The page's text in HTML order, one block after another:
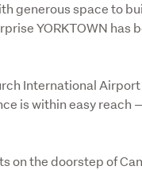
generous space to
YORKTOWN has
International
is within easy
on the doorstep of